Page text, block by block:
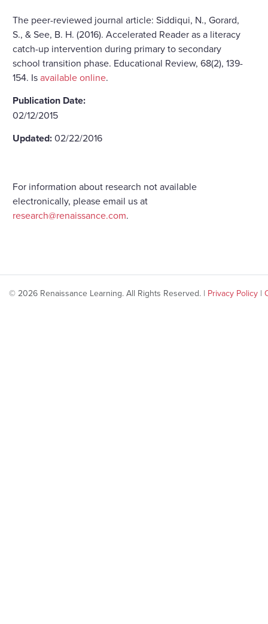
The peer-reviewed journal article: Siddiqui, N., Gorard,
S., & See, B. H. (2016). Accelerated Reader as a literacy
catch-up intervention during primary to secondary
school transition phase. Educational Review, 68(2), 139-
154. Isavailable online.
Publication Date:
02/12/2015
Updated:02/22/2016
For information about research not available
electronically, please email us at
research@renaissance.com.
© 2026 Renaissance Learning. All Rights Reserved. | Privacy Policy |